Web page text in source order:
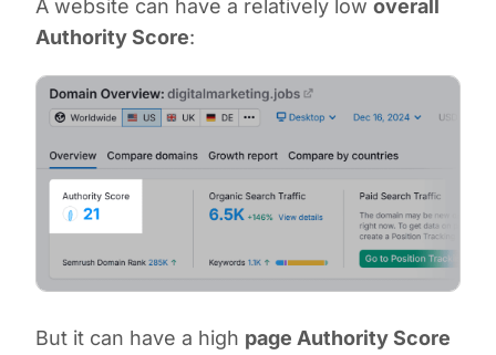
A website can have a relatively low overall
Authority Score:
But it can have a high page Authority Score